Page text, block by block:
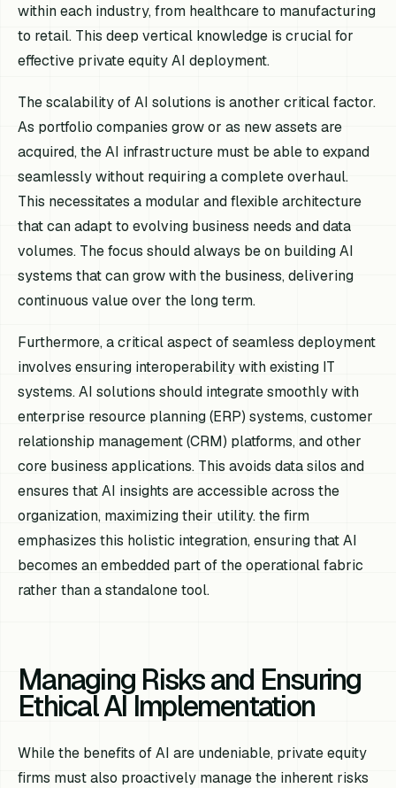
within each industry, from healthcare to manufacturing
to retail. This deep vertical knowledge is crucial for
effective private equity AI deployment.
The scalability of AI solutions is another critical factor.
As portfolio companies grow or as new assets are
acquired, the AI infrastructure must be able to expand
seamlessly without requiring a complete overhaul.
This necessitates a modular and flexible architecture
that can adapt to evolving business needs and data
volumes. The focus should always be on building AI
systems that can grow with the business, delivering
continuous value over the long term.
Furthermore, a critical aspect of seamless deployment
involves ensuring interoperability with existing IT
systems. AI solutions should integrate smoothly with
enterprise resource planning (ERP) systems, customer
relationship management (CRM) platforms, and other
core business applications. This avoids data silos and
ensures that AI insights are accessible across the
organization, maximizing their utility. the firm
emphasizes this holistic integration, ensuring that AI
becomes an embedded part of the operational fabric
rather than a standalone tool.
Managing Risks and Ensuring
Ethical AI Implementation
While the benefits of AI are undeniable, private equity
firms must also proactively manage the inherent risks